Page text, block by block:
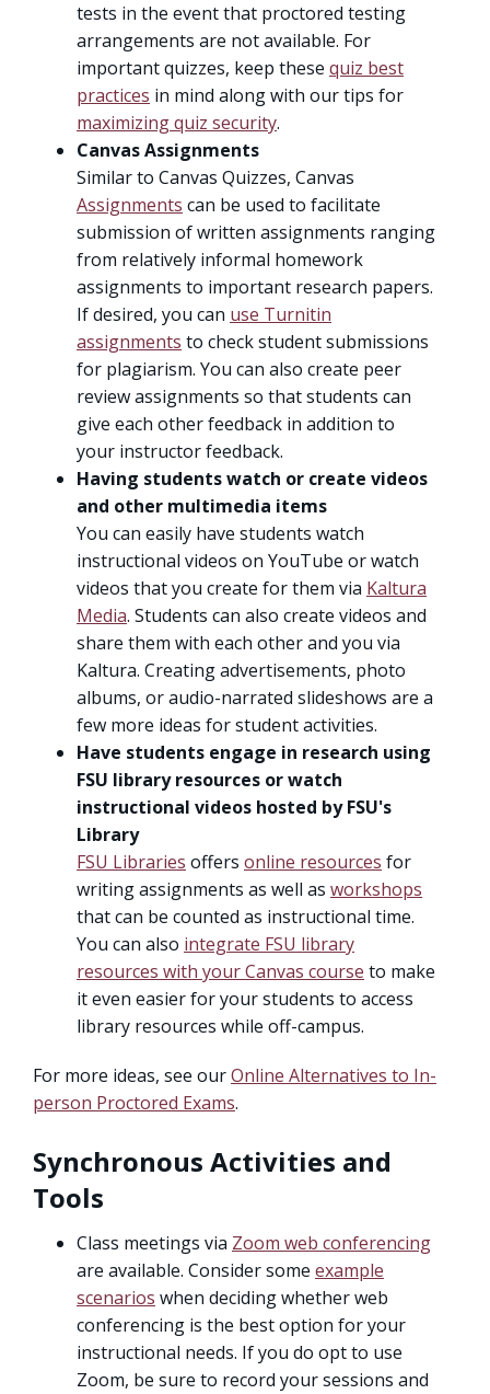
tests in the event that proctored testing
arrangements are not available. For
important quizzes, keep these quiz best
practices in mind along with our tips for
maximizing quiz security.
Canvas Assignments
Similar to Canvas Quizzes, Canvas
Assignments can be used to facilitate
submission of written assignments ranging
from relatively informal homework
assignments to important research papers.
If desired, you can use Turnitin
assignments to check student submissions
for plagiarism. You can also create peer
review assignments so that students can
give each other feedback in addition to
your instructor feedback.
Having students watch or create videos
and other multimedia items
You can easily have students watch
instructional videos on YouTube or watch
videos that you create for them via Kaltura
Media. Students can also create videos and
share them with each other and you via
Kaltura. Creating advertisements, photo
albums, or audio-narrated slideshows are a
few more ideas for student activities.
Have students engage in research using
FSU library resources or watch
instructional videos hosted by FSU's
Library
FSU Libraries offers online resources for
writing assignments as well as workshops
that can be counted as instructional time.
You can also integrate FSU library
resources with your Canvas course to make
it even easier for your students to access
library resources while off-campus.
For more ideas, see ourOnline Alternatives to In-
person Proctored Exams.
Synchronous Activities and
Tools
Class meetings via Zoom web conferencing
are available. Consider some example
scenarios when deciding whether web
conferencing is the best option for your
instructional needs. If you do opt to use
Zoom, be sure to record your sessions and